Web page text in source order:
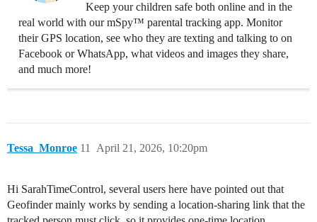
Keep your children safe both online and in the
real world with our mSpy™ parental tracking app. Monitor
their GPS location, see who they are texting and talking to on
Facebook or WhatsApp, what videos and images they share,
and much more!
Tessa_Monroe April 21, 2026, 10:20pm
11
Hi SarahTimeControl, several users here have pointed out that
Geofinder mainly works by sending a location-sharing link that the